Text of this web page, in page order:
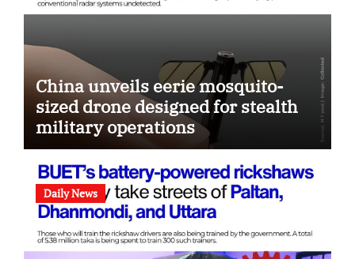
China unveils eerie mosquito-
sized drone designed for stealth
military operations
Daily News